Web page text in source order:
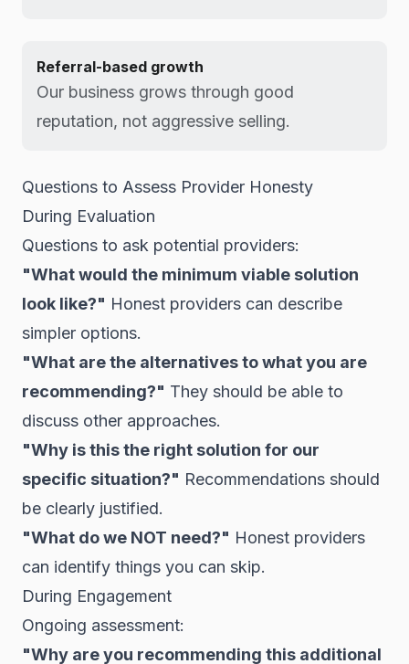
Referral-based growth
Our business grows through good
reputation, not aggressive selling.
Questions to Assess Provider Honesty
During Evaluation
Questions to ask potential providers:
"What would the minimum viable solution
look like?" Honest providers can describe
simpler options.
"What are the alternatives to what you are
recommending?" They should be able to
discuss other approaches.
"Why is this the right solution for our
specific situation?" Recommendations should
be clearly justified.
"What do we NOT need?" Honest providers
can identify things you can skip.
During Engagement
Ongoing assessment:
"Why are you recommending this additional